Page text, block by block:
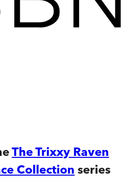
The Trixxy Raven
Collection series